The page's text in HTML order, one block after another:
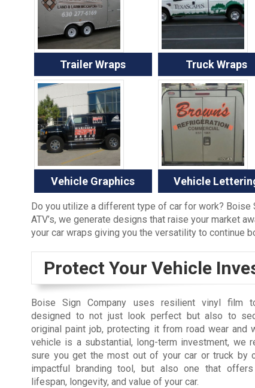
Trailer Wraps Truck Wraps
Vehicle Graphics Vehicle
Do you utilize a different type of car for work? Boise
ATV’s, we generate designs that raise your market
your car wraps giving you the versatility to continue
Protect Your Vehicle
Boise Sign Company uses resilient vinyl film
designed to not just look perfect but also to
original paint job, protecting it from road wear and
vehicle is a substantial, long-term investment, we
sure you get the most out of your car or truck by
impactful branding tool, but also one that
lifespan, longevity, and value of your car.